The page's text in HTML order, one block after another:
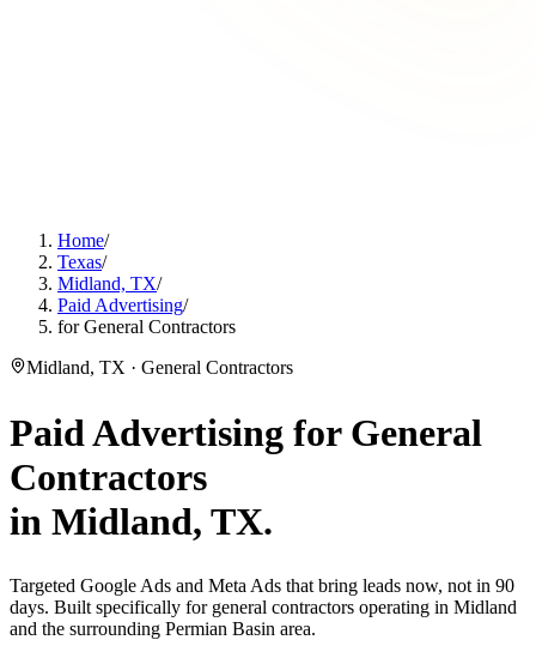
Home/
Texas/
Midland, TX/
Paid Advertising/
for General Contractors
Midland, TX · General Contractors
Paid Advertising for General
Contractors
in Midland, TX.
Targeted Google Ads and Meta Ads that bring leads now, not in 90
days. Built specifically for general contractors operating in Midland
and the surrounding Permian Basin area.